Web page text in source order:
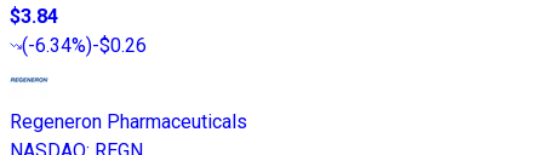
$3.84
(-6.34%)-$0.26
Regeneron Pharmaceuticals
NASDAQ: REGN